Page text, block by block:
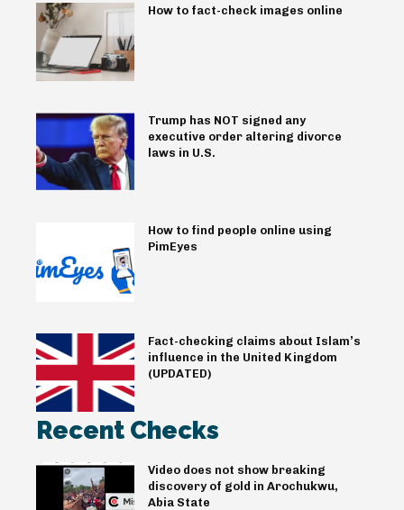
How to fact-check images online
Trump has NOT signed any
executive order altering divorce
laws in U.S.
How to find people online using
PimEyes
Fact-checking claims about Islam’s
influence in the United Kingdom
(UPDATED)
Recent Checks
Video does not show breaking
discovery of gold in Arochukwu,
Abia State